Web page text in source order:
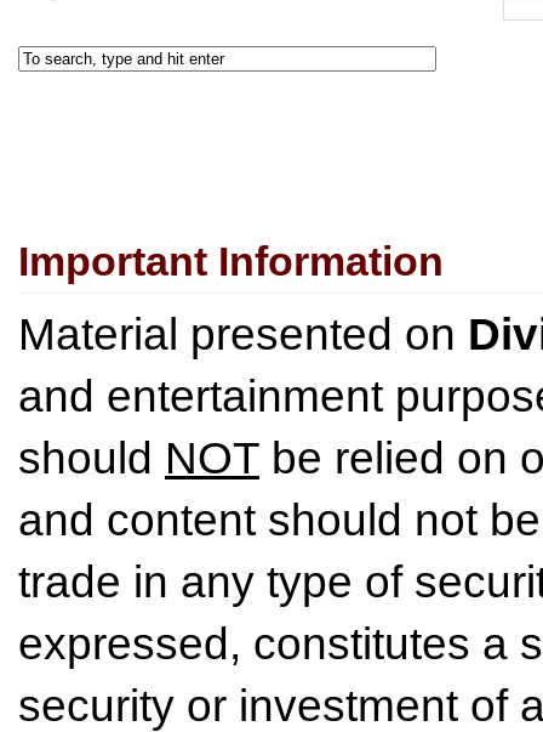
Important Information
Material presented on
and entertainment
should NOT be relied on
and content should not
trade in any type of
expressed, constitutes a
security or investment of